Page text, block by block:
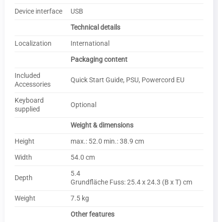
Device interface
USB
Technical details
Localization
International
Packaging content
Included
Accessories
Quick Start Guide, PSU, Powercord EU
Keyboard
supplied
Optional
Weight & dimensions
Height
max.: 52.0 min.: 38.9 cm
Width
54.0 cm
Depth
5.4
Grundfläche Fuss: 25.4 x 24.3 (B x T) cm
Weight
7.5 kg
Other features